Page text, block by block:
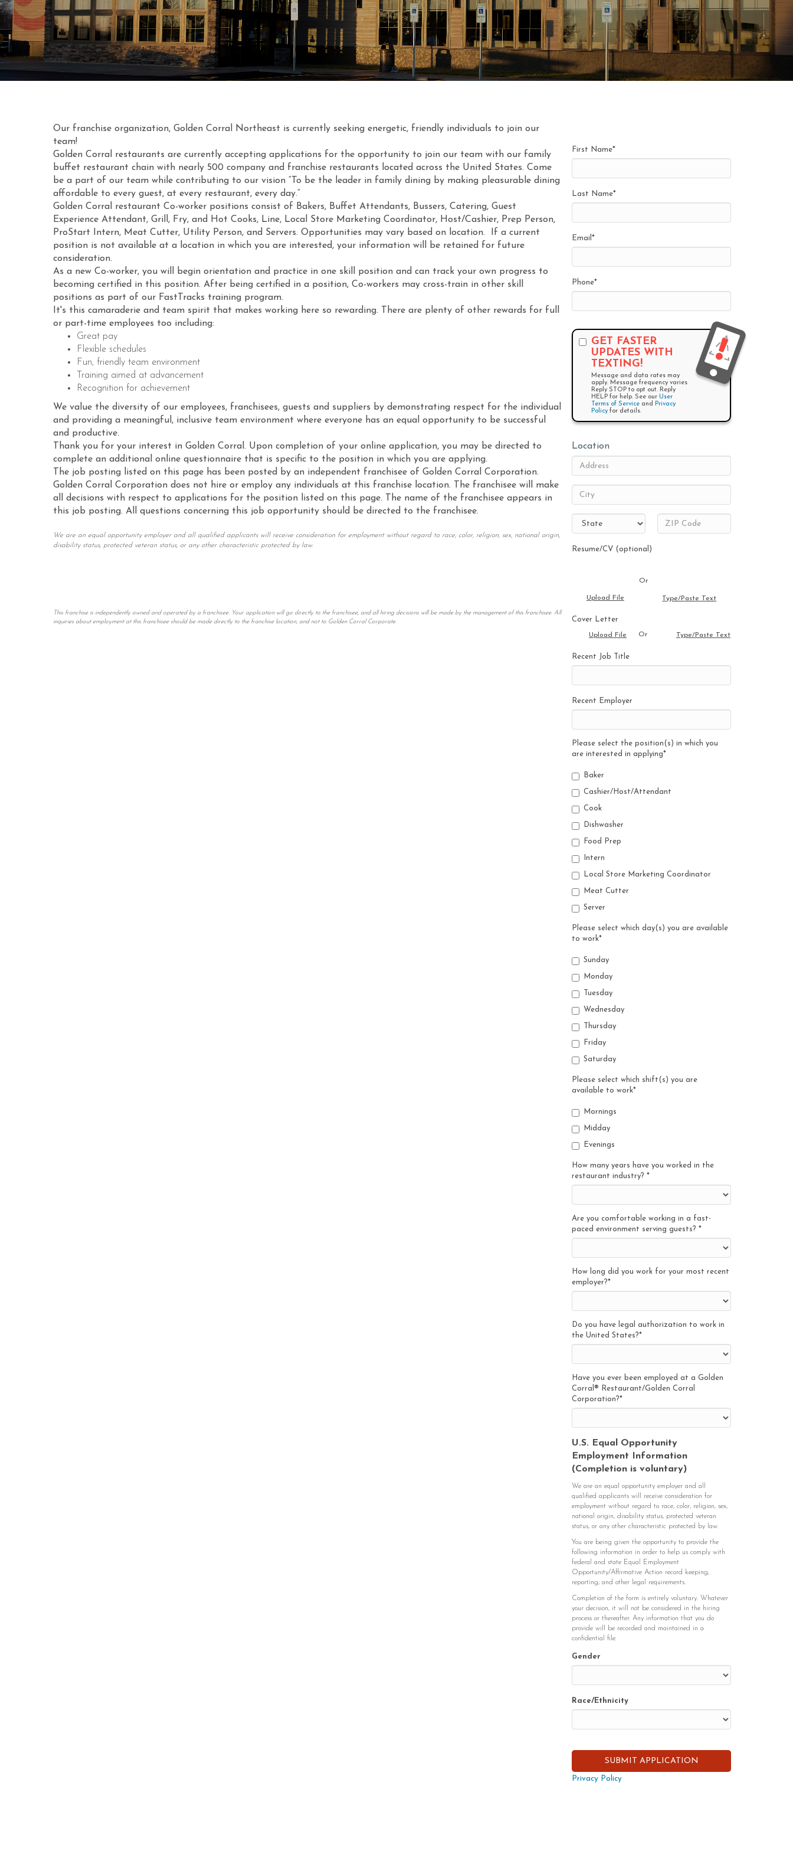
Our franchise organization, Golden Corral Northeast is currently seeking energetic, friendly individuals to join our
team!
Golden Corral restaurants are currently accepting applications for the opportunity to join our team with our family
buffet restaurant chain with nearly 500 company and franchise restaurants located across the United States. Come
be a part of our team while contributing to our vision “To be the leader in family dining by making pleasurable dining
affordable to every guest, at every restaurant, every day.”
Golden Corral restaurant Co-worker positions consist of Bakers, Buffet Attendants, Bussers, Catering, Guest
Experience Attendant, Grill, Fry, and Hot Cooks, Line, Local Store Marketing Coordinator, Host/Cashier, Prep Person,
ProStart Intern, Meat Cutter, Utility Person, and Servers. Opportunities may vary based on location. If a current
position is not available at a location in which you are interested, your information will be retained for future
consideration.
As a new Co-worker, you will begin orientation and practice in one skill position and can track your own progress to
becoming certified in this position. After being certified in a position, Co-workers may cross-train in other skill
positions as part of our FastTracks training program.
It's this camaraderie and team spirit that makes working here so rewarding. There are plenty of other rewards for full
or part-time employees too including:
Great pay
Flexible schedules
Fun, friendly team environment
Training aimed at advancement
Recognition for achievement
We value the diversity of our employees, franchisees, guests and suppliers by demonstrating respect for the individual
and providing a meaningful, inclusive team environment where everyone has an equal opportunity to be successful
and productive.
Thank you for your interest in Golden Corral. Upon completion of your online application, you may be directed to
complete an additional online questionnaire that is specific to the position in which you are applying.
The job posting listed on this page has been posted by an independent franchisee of Golden Corral Corporation.
Golden Corral Corporation does not hire or employ any individuals at this franchise location. The franchisee will make
all decisions with respect to applications for the position listed on this page. The name of the franchisee appears in
this job posting. All questions concerning this job opportunity should be directed to the franchisee.
We are an equal opportunity employer and all qualified applicants will receive consideration for employment without regard to race, color, religion, sex, national origin,
disability status, protected veteran status, or any other characteristic protected by law.
This franchise is independently owned and operated by a franchisee. Your application will go directly to the franchisee, and all hiring decisions will be made by the management of this franchisee. All
inquiries about employment at this franchisee should be made directly to the franchise location, and not to Golden Corral Corporate.
First Name*
Last Name*
Email *
Phone*
GET FASTER
UPDATES WITH
TEXTING!
Message and data rates may
apply. Message frequency varies.
Reply STOP to opt out. Reply
HELP for help. See our User
Terms of Service and
Privacy
Policy for details.
Location
Resume/CV (optional)
Upload File
Or
Type/Paste Text
Cover Letter
Upload File Or Type/Paste Text
Recent Job Title
Recent Employer
Please select the position(s) in which you
are interested in applying*
Baker
Cashier/Host/Attendant
Cook
Dishwasher
Food Prep
Intern
Local Store Marketing Coordinator
Meat Cutter
Server
Please select which day(s) you are available
to work*
Sunday
Monday
Tuesday
Wednesday
Thursday
Friday
Saturday
Please select which shift(s) you are
available to work*
Mornings
Midday
Evenings
How many years have you worked in the
restaurant industry? *
Are you comfortable working in a fast-
paced environment serving guests? *
How long did you work for your most recent
employer?*
Do you have legal authorization to work in
the United States?*
Have you ever been employed at a Golden
Corral® Restaurant/Golden Corral
Corporation?*
U.S. Equal Opportunity
Employment Information
(Completion is voluntary)
We are an equal opportunity employer and all
qualified applicants will receive consideration for
employment without regard to race, color, religion, sex,
national origin, disability status, protected veteran
status, or any other characteristic protected by law.
You are being given the opportunity to provide the
following information in order to help us comply with
federal and state Equal Employment
Opportunity/Affirmative Action record keeping,
reporting, and other legal requirements.
Completion of the form is entirely voluntary. Whatever
your decision, it will not be considered in the hiring
process or thereafter. Any information that you do
provide will be recorded and maintained in a
confidential file.
Gender
Race/Ethnicity
Privacy Policy